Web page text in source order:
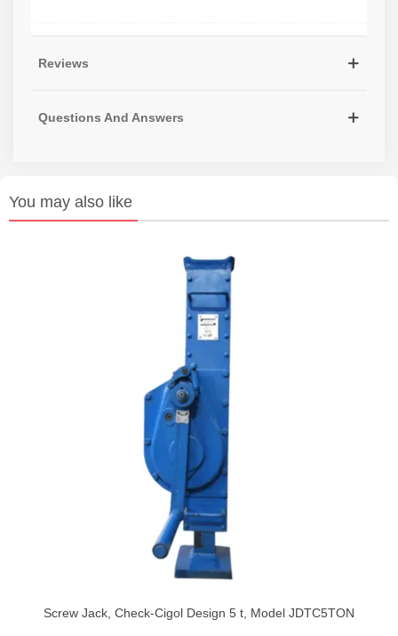
Reviews
Questions And Answers
You may also like
Screw Jack, Check-Cigol Design 5 t, Model JDTC5TON